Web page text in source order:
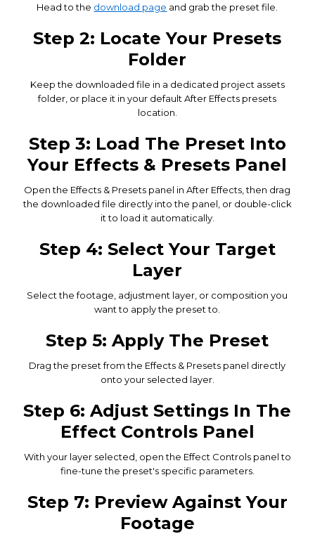
Head to the download page and grab the preset file.
Step 2: Locate Your Presets
Folder
Keep the downloaded file in a dedicated project assets
folder, or place it in your default After Effects presets
location.
Step 3: Load The Preset Into
Your Effects & Presets Panel
Open the Effects & Presets panel in After Effects, then drag
the downloaded file directly into the panel, or double-click
it to load it automatically.
Step 4: Select Your Target
Layer
Select the footage, adjustment layer, or composition you
want to apply the preset to.
Step 5: Apply The Preset
Drag the preset from the Effects & Presets panel directly
onto your selected layer.
Step 6: Adjust Settings In The
Effect Controls Panel
With your layer selected, open the Effect Controls panel to
fine-tune the preset's specific parameters.
Step 7: Preview Against Your
Footage